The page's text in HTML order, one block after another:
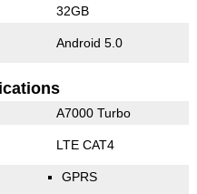
32GB
Android 5.0
A7000 Turbo
LTE CAT4
GPRS